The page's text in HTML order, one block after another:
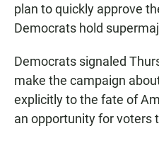
plan to quickly approve
Democrats hold
Democrats signaled
make the campaign
explicitly to the fate of
an opportunity for voters